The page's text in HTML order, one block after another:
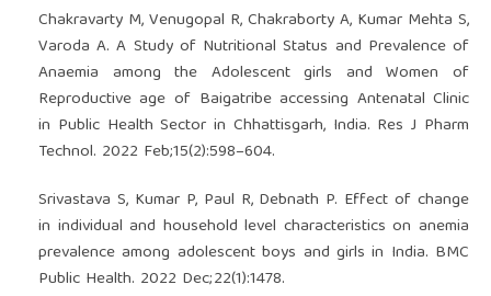
Chakravarty M, Venugopal R, Chakraborty A, Kumar Mehta S,
Varoda A. A Study of Nutritional Status and Prevalence of
Anaemia among the Adolescent girls and Women of
Reproductive age of Baigatribe accessing Antenatal Clinic
in Public Health Sector in Chhattisgarh, India. Res J Pharm
Technol. 2022 Feb;15(2):598–604.
Srivastava S, Kumar P, Paul R, Debnath P. Effect of change
in individual and household level characteristics on anemia
prevalence among adolescent boys and girls in India. BMC
Public Health. 2022 Dec;22(1):1478.